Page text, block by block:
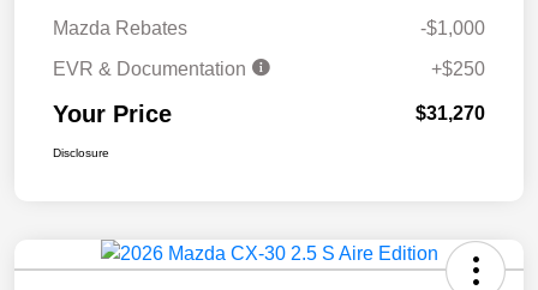
Mazda Rebates
-$1,000
EVR & Documentation
+$250
Your Price $31,270
Disclosure